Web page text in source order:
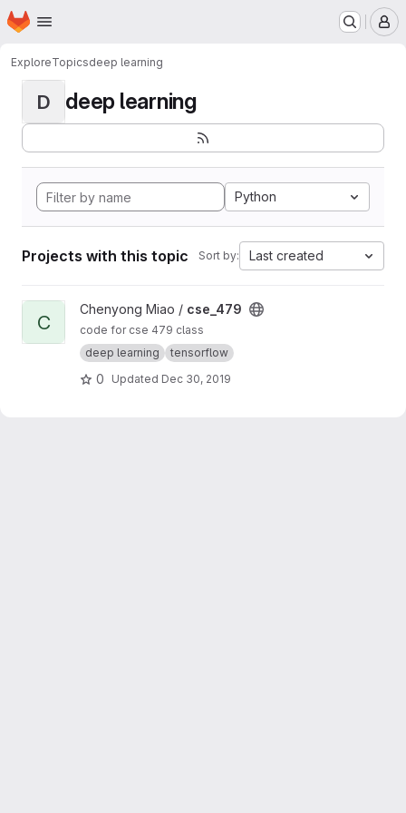
Skip to main content
Homepage
ExploreTopicsdeep learning
D deep learning
Python
Projects with this topic Sort by: Last created
View cse_479 project
C
Chenyong Miao / cse_479
code for cse 479 class
deep learning
tensorflow
0 Updated Dec 30, 2019